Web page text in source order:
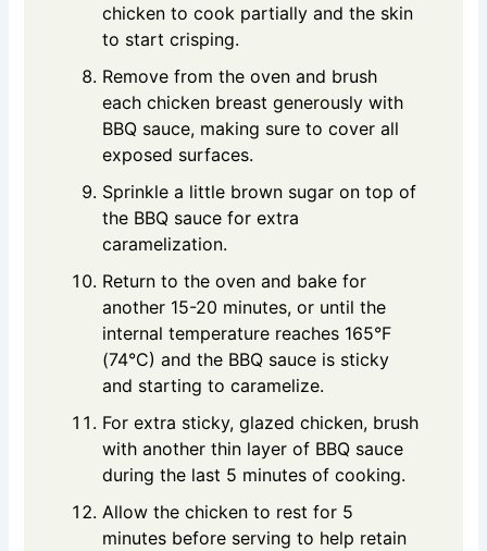
chicken to cook partially and the skin
to start crisping.
Remove from the oven and brush
each chicken breast generously with
BBQ sauce, making sure to cover all
exposed surfaces.
Sprinkle a little brown sugar on top of
the BBQ sauce for extra
caramelization.
Return to the oven and bake for
another 15-20 minutes, or until the
internal temperature reaches 165°F
(74°C) and the BBQ sauce is sticky
and starting to caramelize.
For extra sticky, glazed chicken, brush
with another thin layer of BBQ sauce
during the last 5 minutes of cooking.
Allow the chicken to rest for 5
minutes before serving to help retain